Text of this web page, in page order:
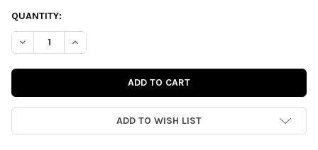
QUANTITY:
DECREASE QUANTITY OF DIE-CUTS | SUMMER ADVENTURE TAGS
INCREASE QUANTITY OF DIE-CUTS | SUMMER
ADD TO WISH LIST